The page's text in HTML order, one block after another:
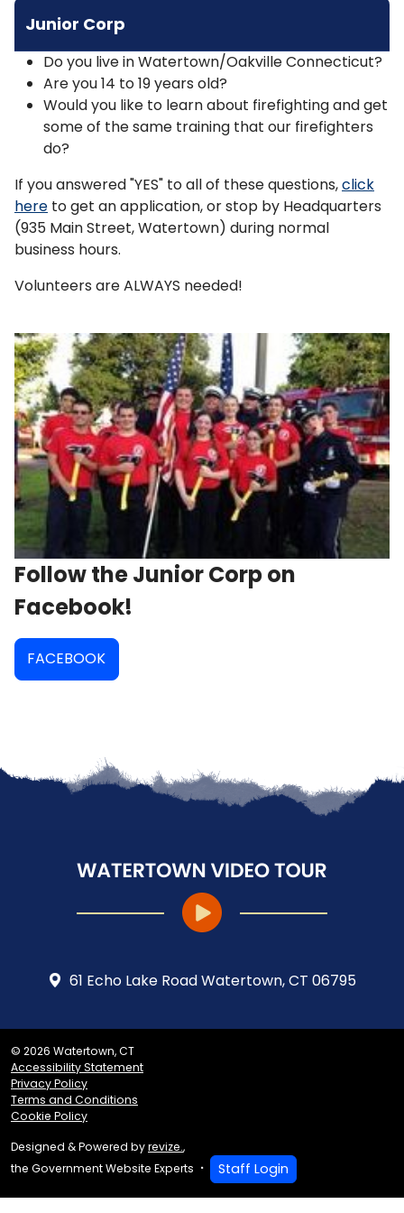
Junior Corp
Do you live in Watertown/Oakville Connecticut?
Are you 14 to 19 years old?
Would you like to learn about firefighting and get
some of the same training that our firefighters
do?
If you answered "YES" to all of these questions,click
here to get an application, or stop by Headquarters
(935 Main Street, Watertown) during normal
business hours.
Volunteers are ALWAYS needed!
Follow the Junior Corp on
Facebook!
FACEBOOK
61 Echo Lake Road Watertown, CT 06795
© 2026 Watertown, CT
Accessibility Statement
Privacy Policy
Terms and Conditions
Cookie Policy
Designed & Powered byrevize.,
the Government Website Experts
Staff Login